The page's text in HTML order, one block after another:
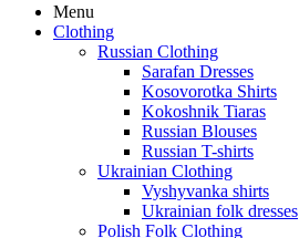
Menu
Clothing
Russian Clothing
Sarafan Dresses
Kosovorotka Shirts
Kokoshnik Tiaras
Russian Blouses
Russian T-shirts
Ukrainian Clothing
Vyshyvanka shirts
Ukrainian folk dresses
Polish Folk Clothing